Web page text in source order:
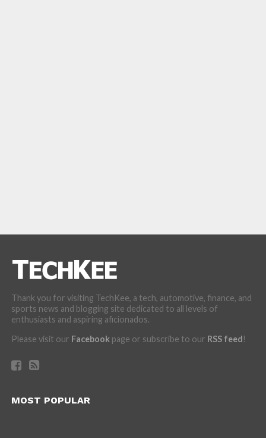
Thank you for visiting TechKee, a tech, automotive, finance, and
sports news and blogging site dedicated to all levels of
enthusiasts and aspiring aficionados.
Please visit our Facebookpage or subscribe to our RSS feed!
MOST POPULAR